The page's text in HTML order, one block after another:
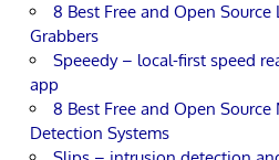
8 Best Free and Open
Grabbers
Speeedy – local-first speed
app
8 Best Free and Open
Detection Systems